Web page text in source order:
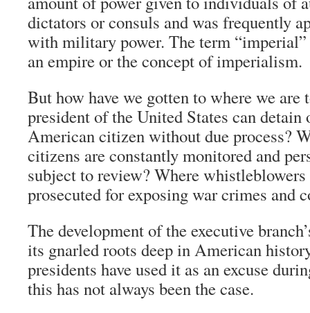
dictators or consuls and was frequently
with military power. The term
an empire or the concept of imperialism.
But how have we gotten to where we are
president of the United States can detain
American citizen without due process?
citizens are constantly monitored and
subject to review? Where
prosecuted for exposing war crimes and
The development of the executive
its gnarled roots deep in American
presidents have used it as an excuse
this has not always been the case.